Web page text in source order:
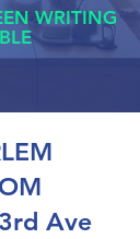
WRITING
Ave